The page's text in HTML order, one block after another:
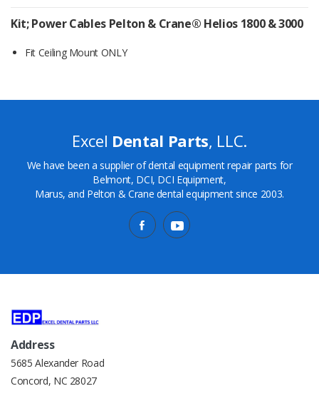
Kit; Power Cables Pelton & Crane® Helios 1800 & 3000
Fit Ceiling Mount ONLY
Excel Dental Parts, LLC.
We have been a supplier of dental equipment repair parts for
Belmont, DCI, DCI Equipment,
Marus, and Pelton & Crane dental equipment since 2003.
Address
5685 Alexander Road
Concord, NC 28027